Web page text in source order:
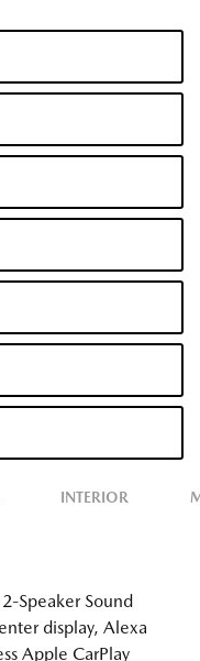
INTERIOR
Speaker Sound
display, Alexa
Apple CarPlay